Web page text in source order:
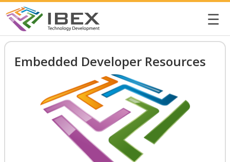
☰
Embedded Developer Resources